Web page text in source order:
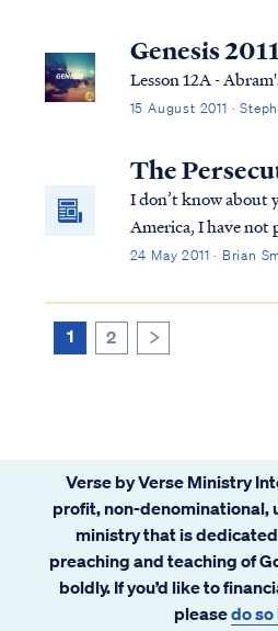
Genesis
Lesson 12A -
15 August 2011 ·
The
I don’t know about
America, I have not
to much persecution
certainly not been
24 May 2011 · Brian
1 2
Verse by Verse Ministry
profit, non-denominational,
ministry that is
preaching and teaching of
boldly. If you’d like to
pleasedo so